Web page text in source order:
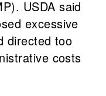
USDA said
excessive
directed too
costs